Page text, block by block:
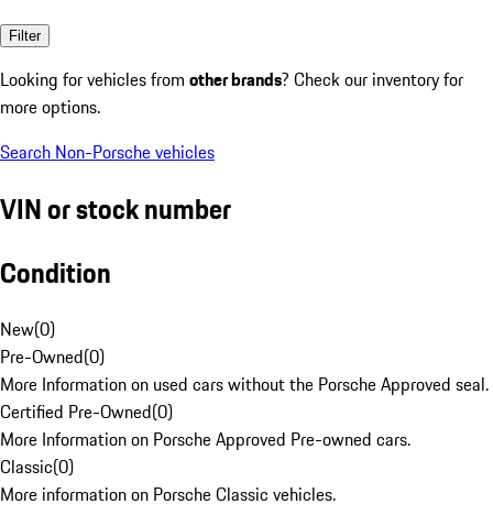
Filter
Looking for vehicles from other brands? Check our inventory for
more options.
Search Non-Porsche vehicles
VIN or stock number
Condition
New(0)
Pre-Owned(0)
More Information on used cars without the Porsche Approved seal.
Certified Pre-Owned(0)
More Information on Porsche Approved Pre-owned cars.
Classic(0)
More information on Porsche Classic vehicles.